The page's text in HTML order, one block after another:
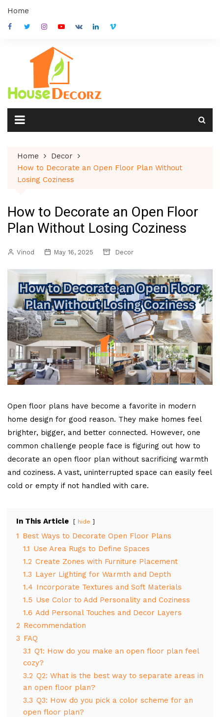
content
Home
Home
Decor
How to Decorate an Open Floor Plan Without
Losing Coziness
How to Decorate an Open Floor
Plan Without Losing Coziness
Vinod May 16, 2025 Decor
Open floor plans have become a favorite in modern
home design for good reason. They make homes feel
brighter, bigger, and better connected. However, one
common challenge people face is figuring out how to
decorate an open floor plan without sacrificing warmth
and coziness. A vast, uninterrupted space can easily feel
cold or empty if not handled with care.
In This Article hide
1 Best Ways to Decorate Open Floor Plans
1.1 Use Area Rugs to Define Spaces
1.2 Create Zones with Furniture Placement
1.3 Layer Lighting for Warmth and Depth
1.4 Incorporate Textures and Soft Materials
1.5 Use Color to Add Personality and Coziness
1.6 Add Personal Touches and Decor Layers
2 Recommendation
3 FAQ
3.1 Q1: How do you make an open floor plan feel
cozy?
3.2 Q2: What is the best way to separate areas in
an open floor plan?
3.3 Q3: How do you pick a color scheme for an
open floor plan?